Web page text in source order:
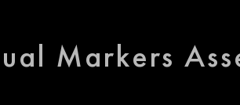
Markers